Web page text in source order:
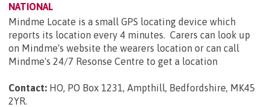
NATIONAL
Mindme Locate is a small GPS locating device which
reports its location every 4 minutes. Carers can look up
on Mindme's website the wearers location or can call
Mindme's 24/7 Resonse Centre to get a location
Contact: HO, PO Box 1231, Ampthill, Bedfordshire, MK45
2YR.